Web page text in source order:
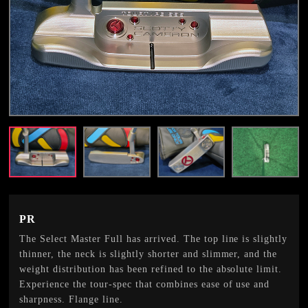
PR
The Select Master Full has arrived. The top line is slightly
thinner, the neck is slightly shorter and slimmer, and the
weight distribution has been refined to the absolute limit.
Experience the tour-spec that combines ease of use and
sharpness. Flange line.